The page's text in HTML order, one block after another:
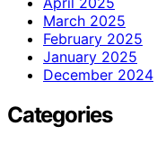
March 2025
February 2025
January 2025
December 2024
Categories